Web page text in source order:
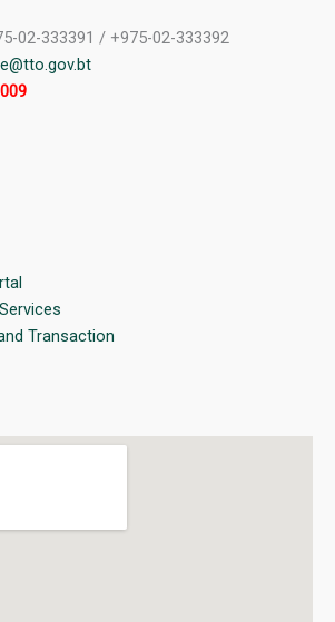
02-333391 / +975-02-333392
Transaction